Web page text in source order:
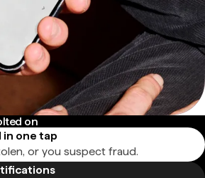
on
in one tap
or you suspect fraud.